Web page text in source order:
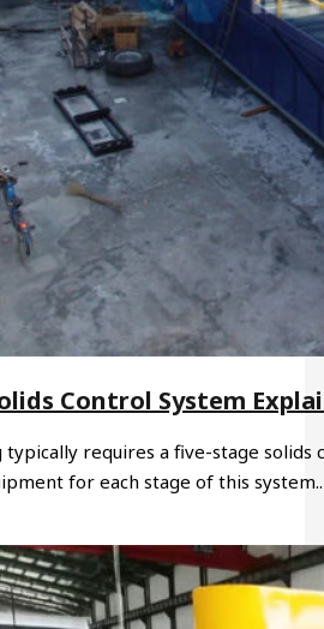
Control System
requires a five-stage
for each stage of this